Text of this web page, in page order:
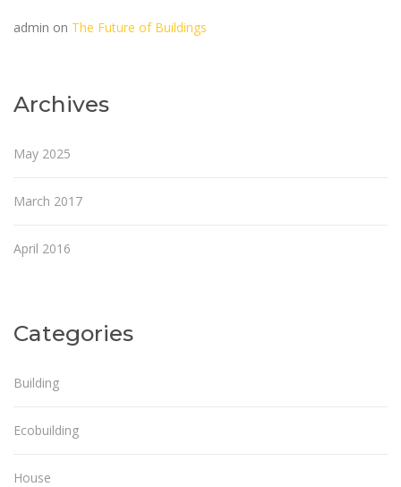
admin on The Future of Buildings
Archives
May 2025
March 2017
April 2016
Categories
Building
Ecobuilding
House